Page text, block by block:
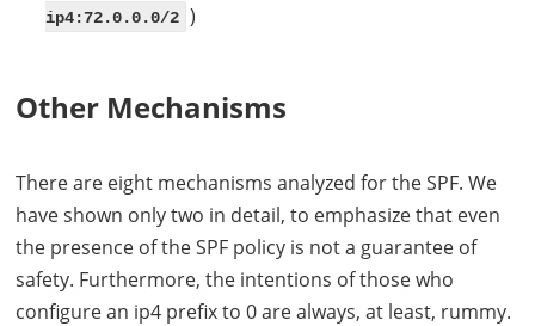
ip4:72.0.0.0/2 )
Other Mechanisms
There are eight mechanisms analyzed for theSPF. We
have shown only two in detail, to emphasize that even
the presence of theSPF policy is not a guarantee of
safety. Furthermore, the intentions of those who
configure an ip4 prefix to 0 are always, at least, rummy.